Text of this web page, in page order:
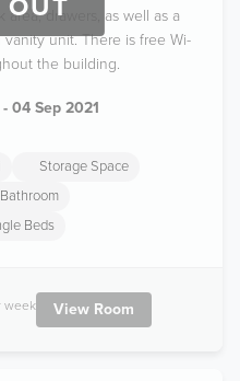
OUTdrawers, as well as a
unit. There is free Wi-
the building.
04 Sep 2021
Storage Space
Beds
week View Room